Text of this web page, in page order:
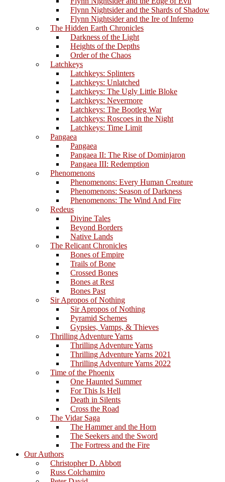
Flynn Nightsider and the Shards of Shadow
Flynn Nightsider and the Ire of Inferno
The Hidden Earth Chronicles
Darkness of the Light
Heights of the Depths
Order of the Chaos
Latchkeys
Latchkeys: Splinters
Latchkeys: Unlatched
Latchkeys: The Ugly Little Bloke
Latchkeys: Nevermore
Latchkeys: The Bootleg War
Latchkeys: Roscoes in the Night
Latchkeys: Time Limit
Pangaea
Pangaea
Pangaea II: The Rise of Dominjaron
Pangaea III: Redemption
Phenomenons
Phenomenons: Every Human Creature
Phenomenons: Season of Darkness
Phenomenons: The Wind And Fire
Redeus
Divine Tales
Beyond Borders
Native Lands
The Relicant Chronicles
Bones of Empire
Trails of Bone
Crossed Bones
Bones at Rest
Bones Past
Sir Apropos of Nothing
Sir Apropos of Nothing
Pyramid Schemes
Gypsies, Vamps, & Thieves
Thrilling Adventure Yarns
Thrilling Adventure Yarns
Thrilling Adventure Yarns 2021
Thrilling Adventure Yarns 2022
Time of the Phoenix
One Haunted Summer
For This Is Hell
Death in Silents
Cross the Road
The Vidar Saga
The Hammer and the Horn
The Seekers and the Sword
The Fortress and the Fire
Our Authors
Christopher D. Abbott
Russ Colchamiro